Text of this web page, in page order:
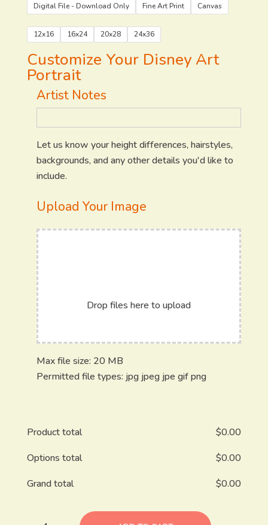
Digital File - Download Only Fine Art Print Canvas
12x16 16x24 20x28 24x36
Customize Your Disney Art
Portrait
Artist Notes
Let us know your height differences, hairstyles,
backgrounds, and any other details you'd like to
include.
Upload Your Image
Drop files here to upload
Max file size: 20 MB
Permitted file types: jpg jpeg jpe gif png
Product total $0.00
Options total
$0.00
Grand total
$0.00